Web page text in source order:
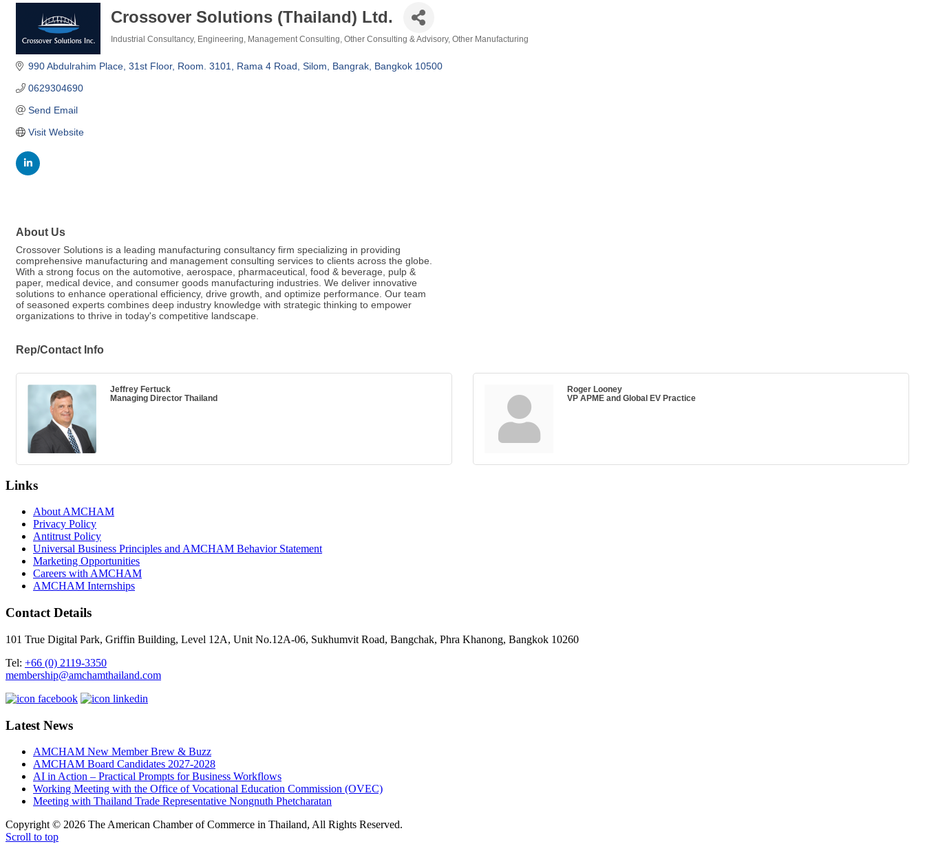
Crossover Solutions (Thailand) Ltd.
Industrial Consultancy Engineering Management Consulting Other Consulting & Advisory Other Manufacturing
990 Abdulrahim Place 31st Floor, Room. 3101 Rama 4 Road, Silom, Bangrak Bangkok 10500
0629304690
Send Email
Visit Website
About Us
Crossover Solutions is a leading manufacturing consultancy firm specializing in providing
comprehensive manufacturing and management consulting services to clients across the globe.
With a strong focus on the automotive, aerospace, pharmaceutical, food & beverage, pulp &
paper, medical device, and consumer goods manufacturing industries. We deliver innovative
solutions to enhance operational efficiency, drive growth, and optimize performance. Our team
of seasoned experts combines deep industry knowledge with strategic thinking to empower
organizations to thrive in today's competitive landscape.
Rep/Contact Info
Jeffrey Fertuck
Managing Director Thailand
Roger Looney
VP APME and Global EV Practice
Links
About AMCHAM
Privacy Policy
Antitrust Policy
Universal Business Principles and AMCHAM Behavior Statement
Marketing Opportunities
Careers with AMCHAM
AMCHAM Internships
Contact Details
101 True Digital Park, Griffin Building, Level 12A, Unit No.12A-06, Sukhumvit Road, Bangchak, Phra Khanong, Bangkok 10260
Tel: +66 (0) 2119-3350
membership@amchamthailand.com
Latest News
AMCHAM New Member Brew & Buzz
AMCHAM Board Candidates 2027-2028
AI in Action – Practical Prompts for Business Workflows
Working Meeting with the Office of Vocational Education Commission (OVEC)
Meeting with Thailand Trade Representative Nongnuth Phetcharatan
Copyright © 2026 The American Chamber of Commerce in Thailand, All Rights Reserved.
Scroll to top